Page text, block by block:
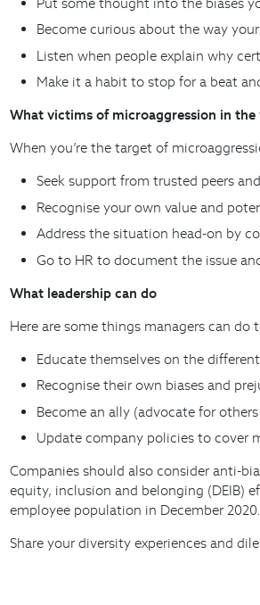
Become curious about the way
Listen when people explain why
Make it a habit to stop for a beat
What victims of microaggression in the
When you’re the target of
Seek support from trusted peers
Recognise your own value and
Address the situation head-on by
Go to HR to document the issue
What leadership can do
Here are some things managers can do
Educate themselves on the
Recognise their own biases and
Become an ally (advocate for
Update company policies to cover
Companies should also consider anti-
equity, inclusion and belonging (DEIB)
employee population in December
Share your diversity experiences and